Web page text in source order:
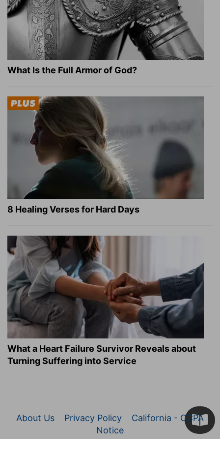
What Is the Full Armor of God?
8 Healing Verses for Hard Days
What a Heart Failure Survivor Reveals about
Turning Suffering into Service
About Us Privacy Policy
California - CCPA
Notice